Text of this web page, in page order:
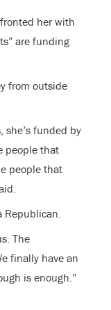
her with
are funding
from outside
she’s funded by
people that
people that
Republican.
The
finally have an
is enough.”